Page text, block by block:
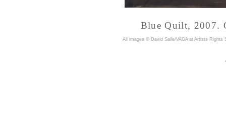
Blue Quilt, 2007.
All images © David Salle/VAGA at Artists